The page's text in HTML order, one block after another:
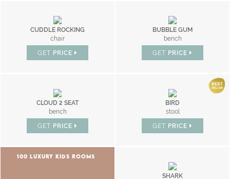
CUDDLE ROCKING
chair
GET PRICE
BUBBLE GUM
bench
GET PRICE
CLOUD 2 SEAT
bench
GET PRICE
BIRD
stool
GET PRICE
100 LUXURY KIDS ROOMS
SHARK